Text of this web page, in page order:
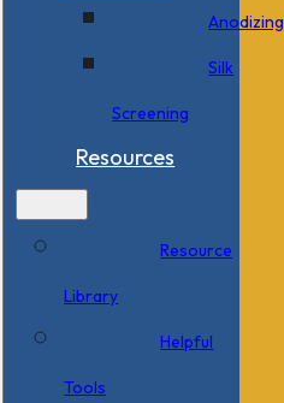
Anodizing
Silk
Screening
Resources
Resource
Library
Helpful
Tools